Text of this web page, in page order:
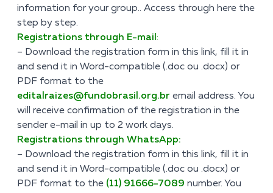
information for your group.. Access through here the
step by step.
Registrations through E-mail :
– Download the registration form in this link, fill it in
and send it in Word-compatible (.doc ou .docx) or
PDF format to the
editalraizes@fundobrasil.org.br email address. You
will receive confirmation of the registration in the
sender e-mail in up to 2 work days.
Registrations through WhatsApp:
– Download the registration form in this link, fill it in
and send it in Word-compatible (.doc ou .docx) or
PDF format to the (11) 91666-7089 number. You